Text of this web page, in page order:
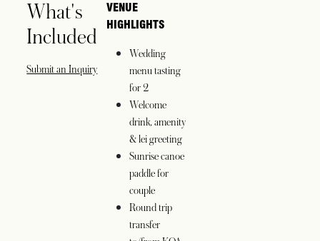
What's
Included
Submit an Inquiry opens in a new tab
VENUE
HIGHLIGHTS
Wedding
menu tasting
for 2
Welcome
drink, amenity
& lei greeting
Sunrise canoe
paddle for
couple
Round trip
transfer